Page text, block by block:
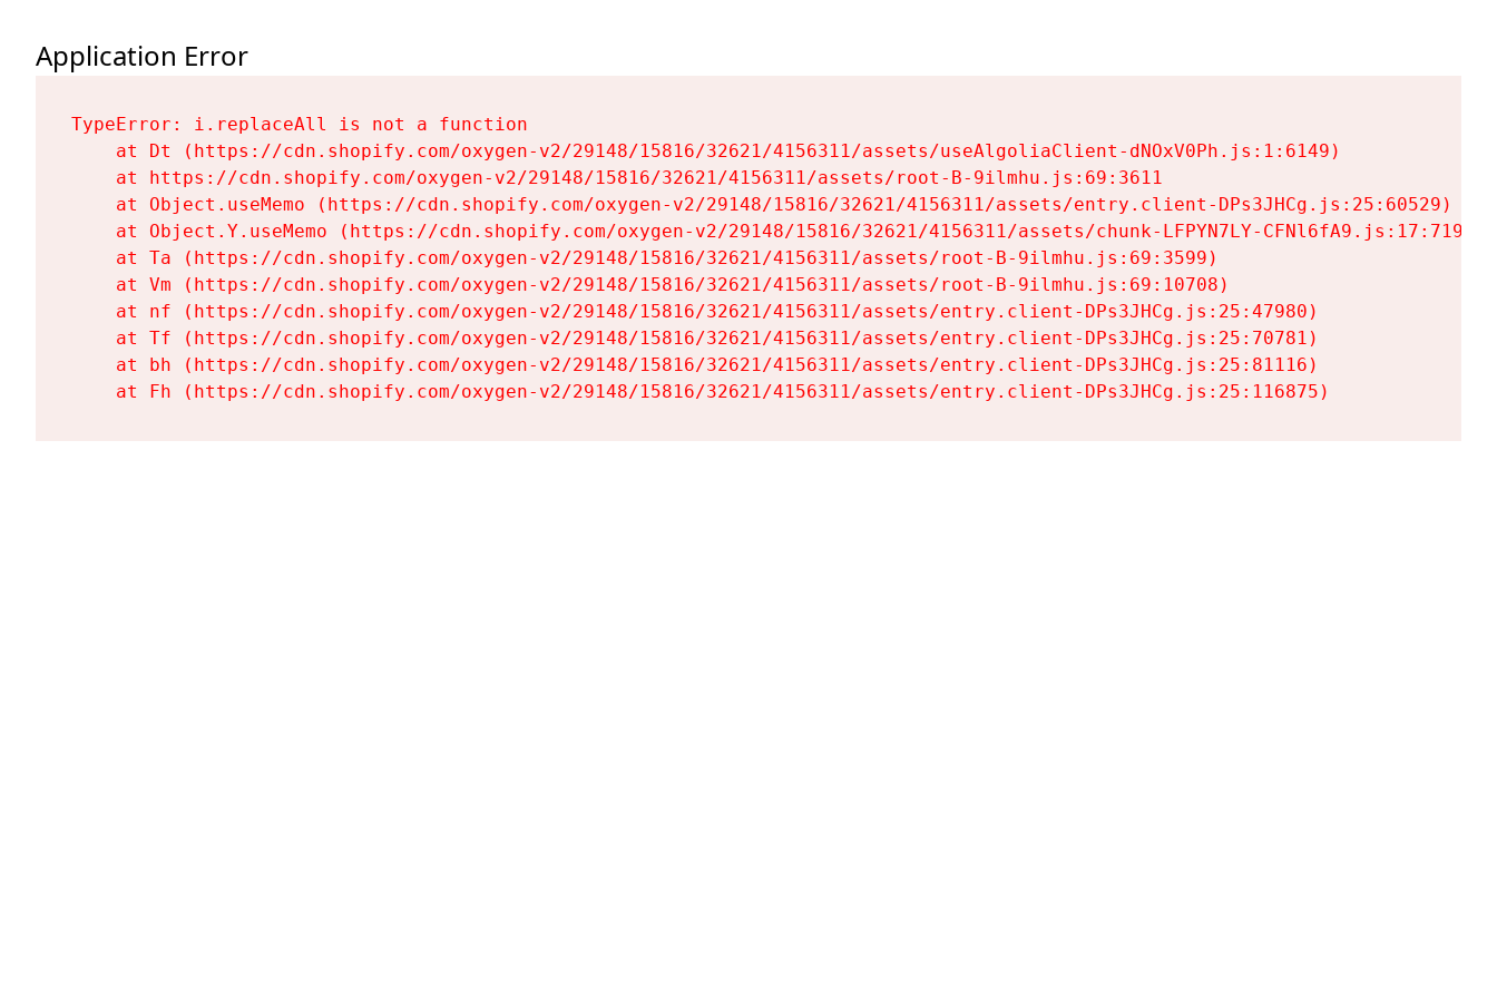
Application Error
TypeError: i.replaceAll is not a function
    at Dt (https://cdn.shopify.com/oxygen-v2/29148/15816/32621/4156311/assets/useAlgoliaClient-dNOxV0Ph.js:1:6149)
    at https://cdn.shopify.com/oxygen-v2/29148/15816/32621/4156311/assets/root-B-9ilmhu.js:69:3611
    at Object.useMemo (https://cdn.shopify.com/oxygen-v2/29148/15816/32621/4156311/assets/entry.client-DPs3JHCg.js:25:60529)
    at Object.Y.useMemo (https://cdn.shopify.com/oxygen-v2/29148/15816/32621/4156311/assets/chunk-LFPYN7LY-CFNl6fA9.js:17:7197)
    at Ta (https://cdn.shopify.com/oxygen-v2/29148/15816/32621/4156311/assets/root-B-9ilmhu.js:69:3599)
    at Vm (https://cdn.shopify.com/oxygen-v2/29148/15816/32621/4156311/assets/root-B-9ilmhu.js:69:10708)
    at nf (https://cdn.shopify.com/oxygen-v2/29148/15816/32621/4156311/assets/entry.client-DPs3JHCg.js:25:47980)
    at Tf (https://cdn.shopify.com/oxygen-v2/29148/15816/32621/4156311/assets/entry.client-DPs3JHCg.js:25:70781)
    at bh (https://cdn.shopify.com/oxygen-v2/29148/15816/32621/4156311/assets/entry.client-DPs3JHCg.js:25:81116)
    at Fh (https://cdn.shopify.com/oxygen-v2/29148/15816/32621/4156311/assets/entry.client-DPs3JHCg.js:25:116875)